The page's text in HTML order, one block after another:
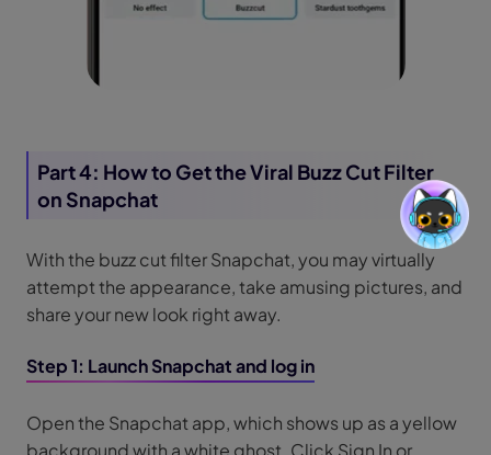
Part 4: How to Get the Viral Buzz Cut Filter
on Snapchat
With the buzz cut filter Snapchat, you may virtually
attempt the appearance, take amusing pictures, and
share your new look right away.
Step 1: Launch Snapchat and log in
Open the Snapchat app, which shows up as a yellow
background with a white ghost. Click Sign In or